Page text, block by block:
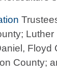
Floyd
County;